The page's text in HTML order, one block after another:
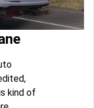
kind of